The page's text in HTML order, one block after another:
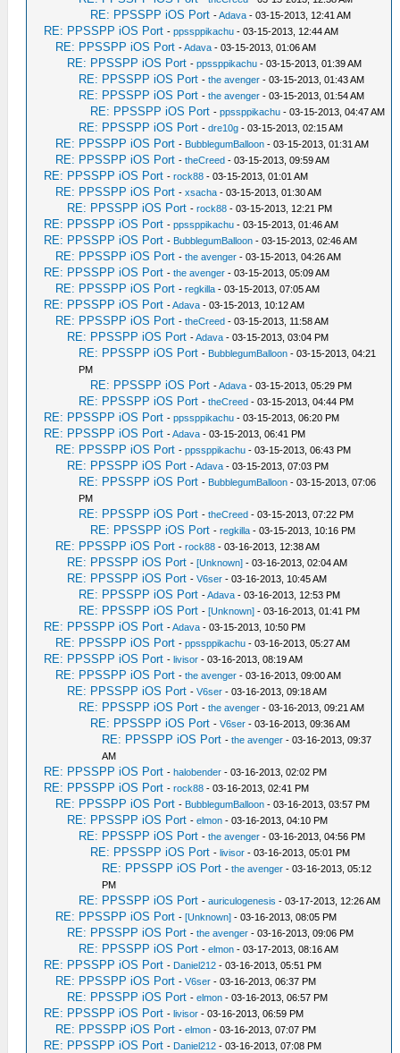
RE: PPSSPP iOS Port -Adava - 03-15-2013, 12:41 AM
RE: PPSSPP iOS Port -ppssppikachu - 03-15-2013, 12:44 AM
RE: PPSSPP iOS Port -Adava - 03-15-2013, 01:06 AM
RE: PPSSPP iOS Port -ppssppikachu - 03-15-2013, 01:39 AM
RE: PPSSPP iOS Port -the avenger - 03-15-2013, 01:43 AM
RE: PPSSPP iOS Port -the avenger - 03-15-2013, 01:54 AM
RE: PPSSPP iOS Port -ppssppikachu - 03-15-2013, 04:47 AM
RE: PPSSPP iOS Port -dre10g - 03-15-2013, 02:15 AM
RE: PPSSPP iOS Port - BubblegumBalloon - 03-15-2013, 01:31 AM
RE: PPSSPP iOS Port -theCreed - 03-15-2013, 09:59 AM
RE: PPSSPP iOS Port -rock88 - 03-15-2013, 01:01 AM
RE: PPSSPP iOS Port -xsacha - 03-15-2013, 01:30 AM
RE: PPSSPP iOS Port -rock88 - 03-15-2013, 12:21 PM
RE: PPSSPP iOS Port -ppssppikachu - 03-15-2013, 01:46 AM
RE: PPSSPP iOS Port - BubblegumBalloon - 03-15-2013, 02:46 AM
RE: PPSSPP iOS Port -the avenger - 03-15-2013, 04:26 AM
RE: PPSSPP iOS Port -the avenger - 03-15-2013, 05:09 AM
RE: PPSSPP iOS Port -regkilla - 03-15-2013, 07:05 AM
RE: PPSSPP iOS Port -Adava - 03-15-2013, 10:12 AM
RE: PPSSPP iOS Port -theCreed - 03-15-2013, 11:58 AM
RE: PPSSPP iOS Port -Adava - 03-15-2013, 03:04 PM
RE: PPSSPP iOS Port - BubblegumBalloon - 03-15-2013, 04:21
PM
RE: PPSSPP iOS Port -Adava - 03-15-2013, 05:29 PM
RE: PPSSPP iOS Port -theCreed - 03-15-2013, 04:44 PM
RE: PPSSPP iOS Port -ppssppikachu - 03-15-2013, 06:20 PM
RE: PPSSPP iOS Port -Adava - 03-15-2013, 06:41 PM
RE: PPSSPP iOS Port -ppssppikachu - 03-15-2013, 06:43 PM
RE: PPSSPP iOS Port -Adava - 03-15-2013, 07:03 PM
RE: PPSSPP iOS Port - BubblegumBalloon - 03-15-2013, 07:06
PM
RE: PPSSPP iOS Port -theCreed - 03-15-2013, 07:22 PM
RE: PPSSPP iOS Port -regkilla - 03-15-2013, 10:16 PM
RE: PPSSPP iOS Port -rock88 - 03-16-2013, 12:38 AM
RE: PPSSPP iOS Port -[Unknown] - 03-16-2013, 02:04 AM
RE: PPSSPP iOS Port -V6ser - 03-16-2013, 10:45 AM
RE: PPSSPP iOS Port -Adava - 03-16-2013, 12:53 PM
RE: PPSSPP iOS Port -[Unknown] - 03-16-2013, 01:41 PM
RE: PPSSPP iOS Port -Adava - 03-15-2013, 10:50 PM
RE: PPSSPP iOS Port -ppssppikachu - 03-16-2013, 05:27 AM
RE: PPSSPP iOS Port -livisor - 03-16-2013, 08:19 AM
RE: PPSSPP iOS Port -the avenger - 03-16-2013, 09:00 AM
RE: PPSSPP iOS Port -V6ser - 03-16-2013, 09:18 AM
RE: PPSSPP iOS Port -the avenger - 03-16-2013, 09:21 AM
RE: PPSSPP iOS Port -V6ser - 03-16-2013, 09:36 AM
RE: PPSSPP iOS Port -the avenger - 03-16-2013, 09:37
AM
RE: PPSSPP iOS Port -halobender - 03-16-2013, 02:02 PM
RE: PPSSPP iOS Port -rock88 - 03-16-2013, 02:41 PM
RE: PPSSPP iOS Port - BubblegumBalloon - 03-16-2013, 03:57 PM
RE: PPSSPP iOS Port -elmon - 03-16-2013, 04:10 PM
RE: PPSSPP iOS Port -the avenger - 03-16-2013, 04:56 PM
RE: PPSSPP iOS Port -livisor - 03-16-2013, 05:01 PM
RE: PPSSPP iOS Port -the avenger - 03-16-2013, 05:12
PM
RE: PPSSPP iOS Port -auriculogenesis - 03-17-2013, 12:26 AM
RE: PPSSPP iOS Port -[Unknown] - 03-16-2013, 08:05 PM
RE: PPSSPP iOS Port -the avenger - 03-16-2013, 09:06 PM
RE: PPSSPP iOS Port -elmon - 03-17-2013, 08:16 AM
RE: PPSSPP iOS Port - Daniel212 - 03-16-2013, 05:51 PM
RE: PPSSPP iOS Port -V6ser - 03-16-2013, 06:37 PM
RE: PPSSPP iOS Port -elmon - 03-16-2013, 06:57 PM
RE: PPSSPP iOS Port -livisor - 03-16-2013, 06:59 PM
RE: PPSSPP iOS Port -elmon - 03-16-2013, 07:07 PM
RE: PPSSPP iOS Port - Daniel212 - 03-16-2013, 07:08 PM